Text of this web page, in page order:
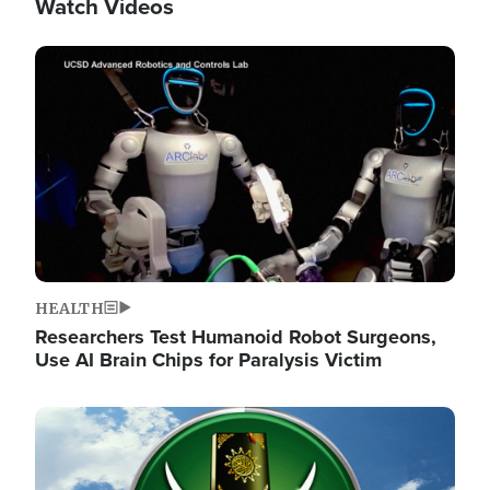
Watch Videos
Image
HEALTH
Researchers Test Humanoid Robot Surgeons,
Use AI Brain Chips for Paralysis Victim
Image